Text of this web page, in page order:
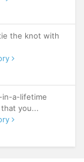
the knot with
in-a-lifetime
you...